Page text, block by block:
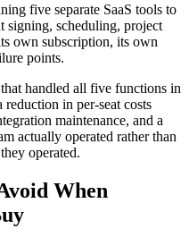
five separate SaaS tools to
signing, scheduling, project
own subscription, its own
points.
handled all five functions in
in per-seat costs
maintenance, and a
actually operated rather than
operated.
When